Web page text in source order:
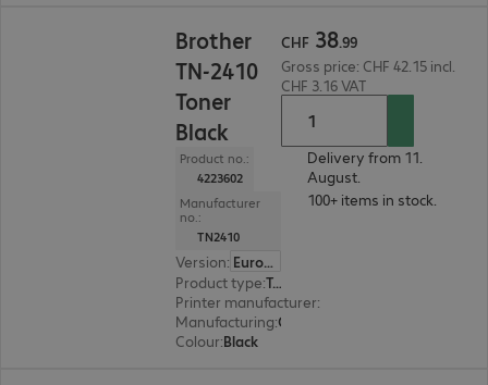
Brother
TN-2410
Toner
Black
Product no.:
4223602
Manufacturer
no.:
TN2410
Version:
Europe
Product type: Toner
Printer manufacturer:
Manufacturing:
Colour:Black
CHF 38.99
Gross price: CHF 42.15 incl.
CHF 3.16 VAT
Delivery from 11.
August.
100+ items in stock.